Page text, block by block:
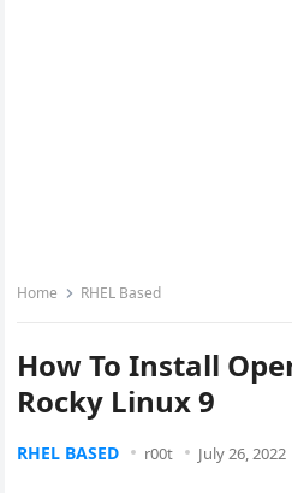
Home RHEL Based
How To Install
Rocky Linux 9
RHEL BASED r00t July 26, 2022